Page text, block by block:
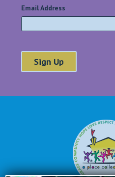
Email Address